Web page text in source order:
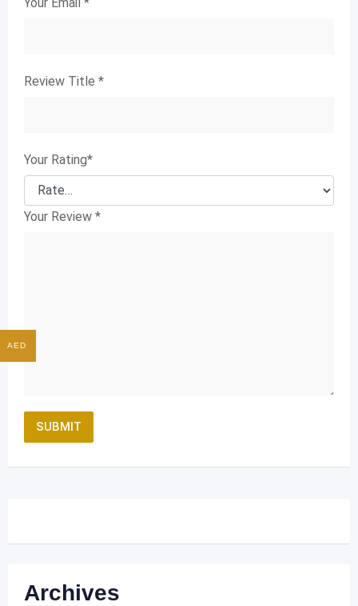
Review Title *
Your Rating*
Your Review *
Archives
AED